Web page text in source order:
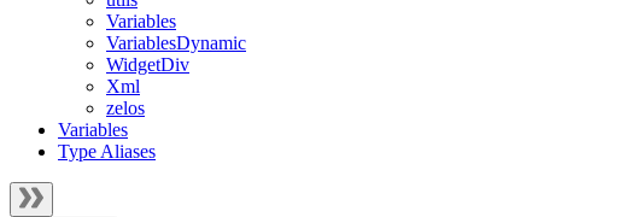
Variables
VariablesDynamic
WidgetDiv
Xml
zelos
Variables
Type Aliases